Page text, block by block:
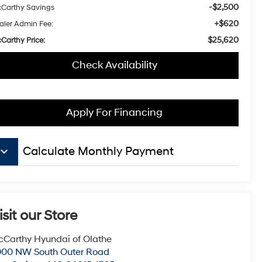
Savings -$2,500
Admin Fee: +$620
Price: $25,620
Check Availability
Apply For Financing
keyboard_arrow_down Calculate Monthly Payment
our Store
Hyundai of Olathe
NW South Outer Road